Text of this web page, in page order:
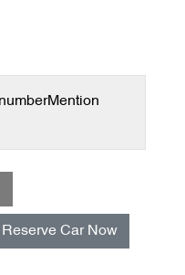
Mention
Reserve Car Now